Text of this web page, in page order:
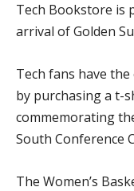
Tech Bookstore is
arrival of Golden
Tech fans have
by purchasing a t-
commemorating
South Conference
The Women’s